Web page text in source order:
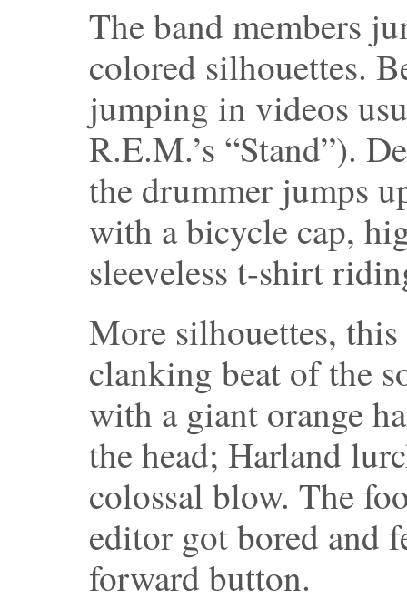
The band members
colored silhouettes.
jumping in videos
R.E.M.’s “Stand”).
the drummer jumps
with a bicycle cap,
sleeveless t-shirt
More silhouettes,
clanking beat of the
with a giant orange
the head; Harland
colossal blow. The
editor got bored and
forward button.